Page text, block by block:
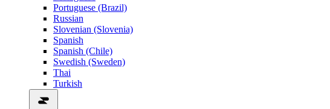
Portuguese (Brazil)
Russian
Slovenian (Slovenia)
Spanish
Spanish (Chile)
Swedish (Sweden)
Thai
Turkish